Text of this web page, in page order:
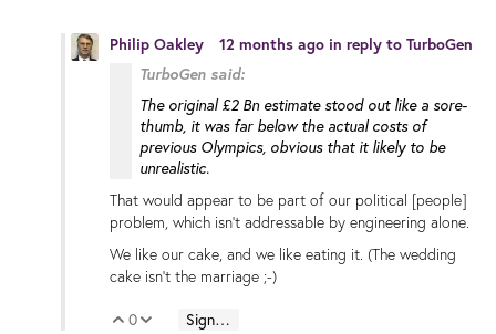
Philip Oakley 12 months ago in reply to TurboGen
TurboGen said:
The original £2 Bn estimate stood out like a sore-
thumb, it was far below the actual costs of
previous Olympics, obvious that it likely to be
unrealistic.
That would appear to be part of our political [people]
problem, which isn’t addressable by engineering alone.
We like our cake, and we like eating it. (The wedding
cake isn't the marriage ;-)
Vote Up
0 Vote Down
Sign in to reply